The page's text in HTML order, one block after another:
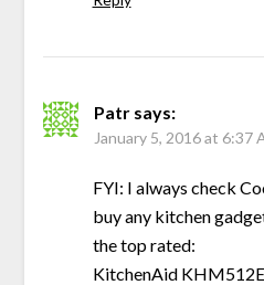
Patr says:
January 5, 2016 at 6:37
FYI: I always check
buy any kitchen
the top rated:
KitchenAid